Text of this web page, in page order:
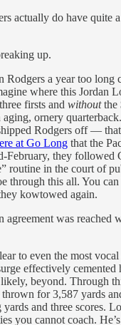
actually do have quite
up.
Rodgers a year too long
where this Jordan
firsts and withoutthe
ornery
Rodgers off —
at Go Long that the
February, they followed
routine in the court of
through this all. You
kowtowed again.
agreement was reached
to even the most
effectively cemented
beyond. Through
thrown for 3,587 yards
and three scores.
you cannot coach.